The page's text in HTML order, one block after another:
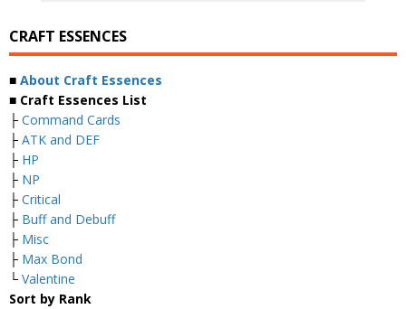
CRAFT ESSENCES
■ About Craft Essences
■ Craft Essences List
├ Command Cards
├ ATK and DEF
├ HP
├ NP
├ Critical
├ Buff and Debuff
├ Misc
├ Max Bond
└ Valentine
Sort by Rank